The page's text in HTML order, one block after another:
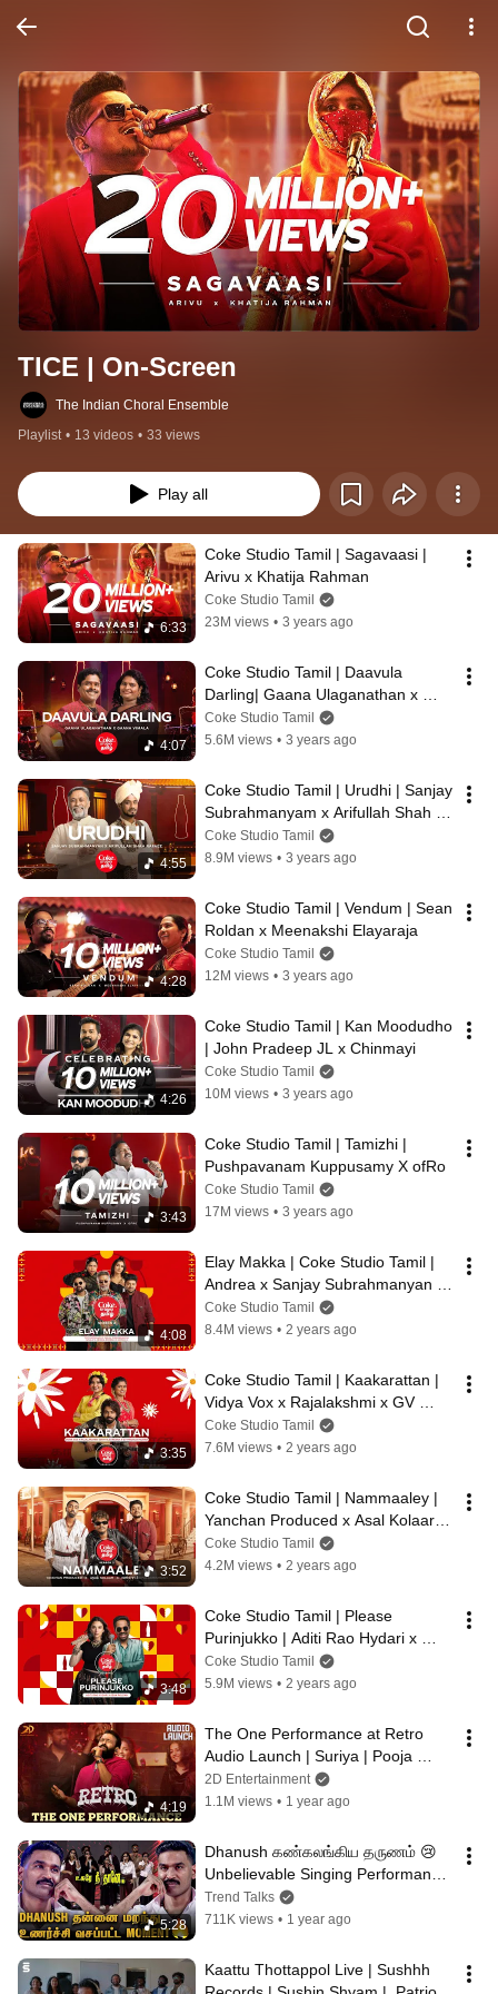
TICE | On-Screen
The Indian Choral Ensemble
Playlist • 13 videos • 33 views
Play all
6:33
Coke Studio Tamil | Sagavaasi |
Arivu x Khatija Rahman
Coke Studio Tamil
23M views • 3 years ago
4:07
Coke Studio Tamil | Daavula
Darling| Gaana Ulaganathan x
Gaana Vimala
Coke Studio Tamil
5.6M views • 3 years ago
4:55
Coke Studio Tamil | Urudhi | Sanjay
Subrahmanyam x Arifullah Shah
Rafaee
Coke Studio Tamil
8.9M views • 3 years ago
4:28
Coke Studio Tamil | Vendum | Sean
Roldan x Meenakshi Elayaraja
Coke Studio Tamil
12M views • 3 years ago
4:26
Coke Studio Tamil | Kan Moodudho
| John Pradeep JL x Chinmayi
Coke Studio Tamil
10M views • 3 years ago
3:43
Coke Studio Tamil | Tamizhi |
Pushpavanam Kuppusamy X ofRo
Coke Studio Tamil
17M views • 3 years ago
4:08
Elay Makka | Coke Studio Tamil |
Andrea x Sanjay Subrahmanyan x
Girishh G x  Sathyaprakash x
Navz-47
Coke Studio Tamil
8.4M views • 2 years ago
3:35
Coke Studio Tamil | Kaakarattan |
Vidya Vox x Rajalakshmi x GV
Prakash Kumar
Coke Studio Tamil
7.6M views • 2 years ago
3:52
Coke Studio Tamil | Nammaaley |
Yanchan Produced x Asal Kolaar x
Girishh Gopalkrishnan
Coke Studio Tamil
4.2M views • 2 years ago
3:48
Coke Studio Tamil | Please
Purinjukko | Aditi Rao Hydari x
Sean Roldan
Coke Studio Tamil
5.9M views • 2 years ago
4:19
The One Performance at Retro
Audio Launch | Suriya | Pooja
Hegde | Santhosh Narayanan
2D Entertainment
1.1M views • 1 year ago
5:28
Dhanush கண்கலங்கிய தருணம் 😢
Unbelievable Singing Performance
At Kuberaa Audio Launch |
Rashmika
Trend Talks
711K views • 1 year ago
Kaattu Thottappol Live | Sushhh